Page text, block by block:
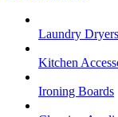
Laundry Dryers
Kitchen
Ironing Boards